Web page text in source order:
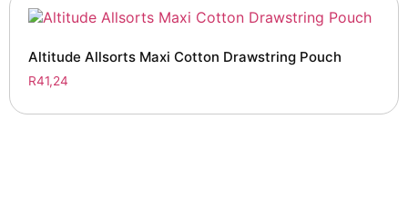
Altitude Allsorts Maxi Cotton Drawstring Pouch
R41,24